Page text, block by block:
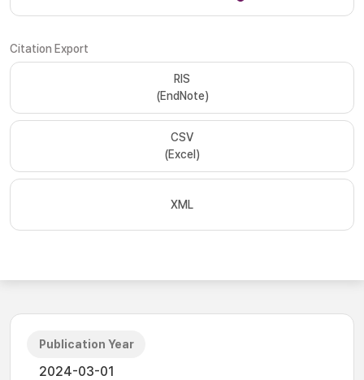
Citation Export
RIS
(EndNote)
CSV
(Excel)
XML
Publication Year
2024-03-01